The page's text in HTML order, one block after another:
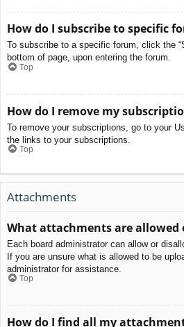
How do I subscribe to specific
To subscribe to a specific forum, click the
bottom of page, upon entering the forum.
Top
How do I remove my
To remove your subscriptions, go to your
the links to your subscriptions.
Top
Attachments
What attachments are allowed
Each board administrator can allow or
If you are unsure what is allowed to be
administrator for assistance.
Top
How do I find all my